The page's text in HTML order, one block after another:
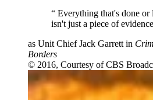
“ Everything that's done or
isn't just a piece of
as Unit Chief Jack Garrett in
Borders
© 2016, Courtesy of CBS